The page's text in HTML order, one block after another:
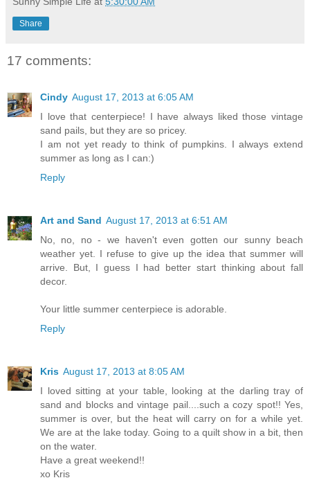
Share
17 comments:
Cindy August 17, 2013 at 6:05 AM
I love that centerpiece! I have always liked those vintage
sand pails, but they are so pricey.
I am not yet ready to think of pumpkins. I always extend
summer as long as I can:)
Reply
Art and Sand August 17, 2013 at 6:51 AM
No, no, no - we haven't even gotten our sunny beach
weather yet. I refuse to give up the idea that summer will
arrive. But, I guess I had better start thinking about fall
decor.
Your little summer centerpiece is adorable.
Reply
Kris August 17, 2013 at 8:05 AM
I loved sitting at your table, looking at the darling tray of
sand and blocks and vintage pail....such a cozy spot!! Yes,
summer is over, but the heat will carry on for a while yet.
We are at the lake today. Going to a quilt show in a bit, then
on the water.
Have a great weekend!!
xo Kris